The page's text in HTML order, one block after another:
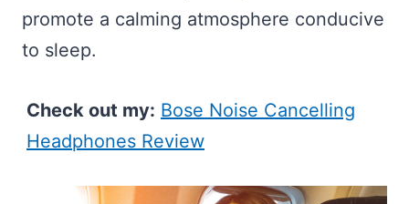
promote a calming atmosphere conducive
to sleep.
Check out my: Bose Noise Cancelling
Headphones Review